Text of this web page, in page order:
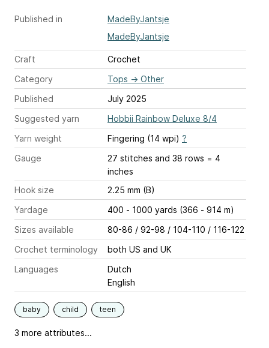
Published in
MadeByJantsje
MadeByJantsje
Craft
Crochet
Category
Tops → Other
Published
July 2025
Suggested yarn
Hobbii Rainbow Deluxe 8/4
Yarn weight
Fingering (14 wpi) ?
Gauge
27 stitches and 38 rows = 4
inches
Hook size
2.25 mm (B)
Yardage
400 - 1000 yards (366 - 914 m)
Sizes available
80-86 / 92-98 / 104-110 / 116-122
Crochet terminology
both US and UK
Languages
Dutch
English
baby child teen
3 more attributes...